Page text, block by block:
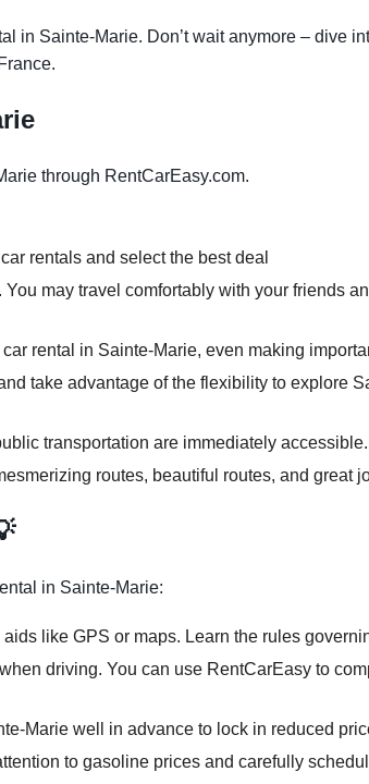
in Sainte-Marie. Don’t wait anymore – dive
through RentCarEasy.com.
rentals and select the best deal
may travel comfortably with your friends
rental in Sainte-Marie, even making
take advantage of the flexibility to explore
transportation are immediately accessible.
routes, beautiful routes, and great
in Sainte-Marie:
like GPS or maps. Learn the rules
driving. You can use RentCarEasy to
Marie well in advance to lock in reduced
to gasoline prices and carefully